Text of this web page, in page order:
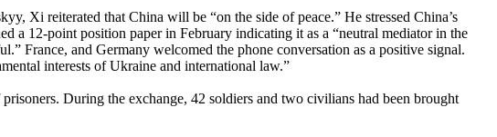
Xi reiterated that China will be “on the side of peace.” He stressed China’s
a 12-point position paper in February indicating it as a “neutral mediator in the
France, and Germany welcomed the phone conversation as a positive signal.
interests of Ukraine and international law.”
During the exchange, 42 soldiers and two civilians had been brought